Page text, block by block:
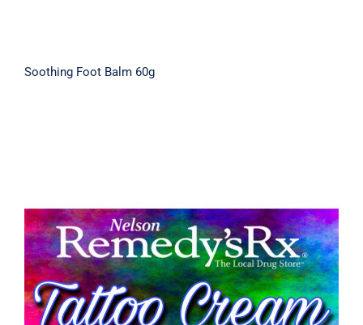
Soothing Foot Balm 60g
Tattoo Aftercare Cream 30g